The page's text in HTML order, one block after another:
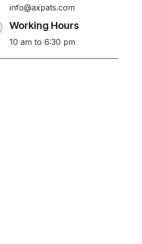
info@axpats.com
Working Hours
10 am to 6:30 pm